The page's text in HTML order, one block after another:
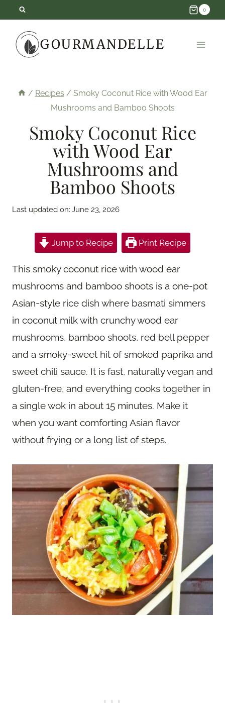
content
0
GOURMANDELLE
/ Recipes / Smoky Coconut Rice with Wood Ear
Mushrooms and Bamboo Shoots
Smoky Coconut Rice
with Wood Ear
Mushrooms and
Bamboo Shoots
Last updated on: June 23, 2026
Jump to Recipe Print Recipe
This smoky coconut rice with wood ear
mushrooms and bamboo shoots is a one-pot
Asian-style rice dish where basmati simmers
in coconut milk with crunchy wood ear
mushrooms, bamboo shoots, red bell pepper
and a smoky-sweet hit of smoked paprika and
sweet chili sauce. It is fast, naturally vegan and
gluten-free, and everything cooks together in
a single wok in about 15 minutes. Make it
when you want comforting Asian flavor
without frying or a long list of steps.